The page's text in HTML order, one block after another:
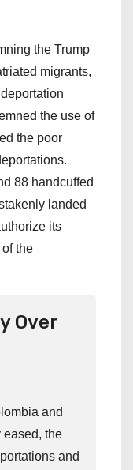
the Trump
migrants,
the use of
the poor
88 handcuffed
landed
its
the
Over
and
eased, the
and